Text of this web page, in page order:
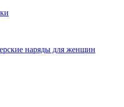
наряды для женщин